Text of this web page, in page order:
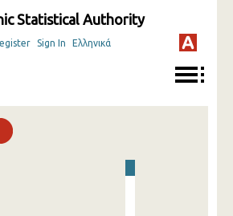
Statistical Authority
Sign In Ελληνικά